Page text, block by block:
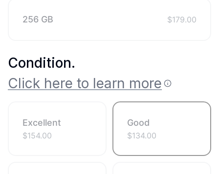
256 GB $179.00
Condition.
Click here to learn more
Excellent
$154.00
Good
$134.00